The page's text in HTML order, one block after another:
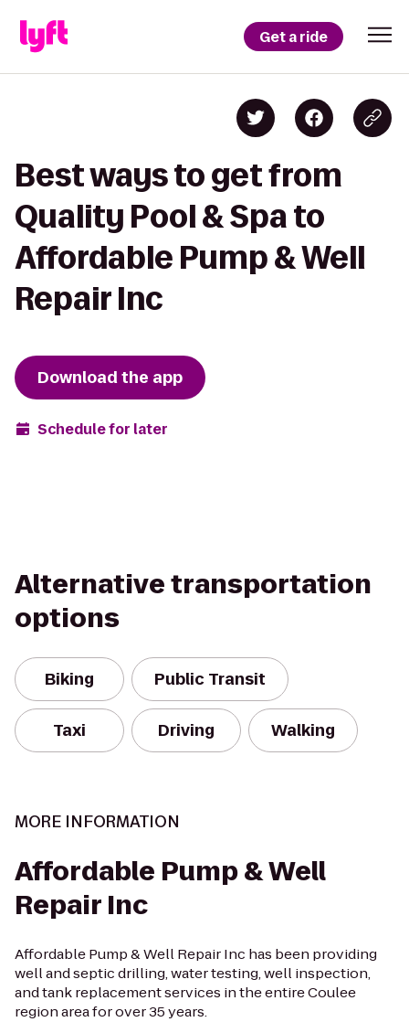
Get a ride
Best ways to get from
Quality Pool & Spa to
Affordable Pump & Well
Repair Inc
Download the app
Schedule for later
Alternative transportation
options
Biking Public Transit
Taxi Driving Walking
MORE INFORMATION
Affordable Pump & Well
Repair Inc
Affordable Pump & Well Repair Inc has been providing
well and septic drilling, water testing, well inspection,
and tank replacement services in the entire Coulee
region area for over 35 years.